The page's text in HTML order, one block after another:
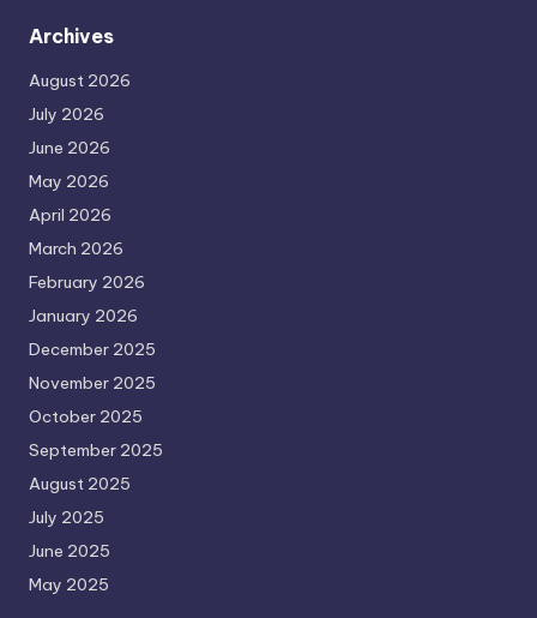
Archives
August 2026
July 2026
June 2026
May 2026
April 2026
March 2026
February 2026
January 2026
December 2025
November 2025
October 2025
September 2025
August 2025
July 2025
June 2025
May 2025